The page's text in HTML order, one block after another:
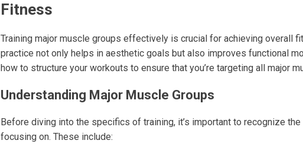
Fitness
Training major muscle groups effectively is crucial for achieving overall
practice not only helps in aesthetic goals but also improves functional
how to structure your workouts to ensure that you’re targeting all major
Understanding Major Muscle Groups
Before diving into the specifics of training, it’s important to recognize the
focusing on. These include: